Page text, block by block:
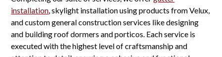
installation, skylight installation using products from Velux,
and custom general construction services like designing
and building roof dormers and porticos. Each service is
executed with the highest level of craftsmanship and